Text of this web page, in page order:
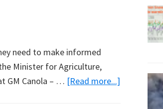
need to make informed
Minister for Agriculture,
GM Canola – … [Read more...]